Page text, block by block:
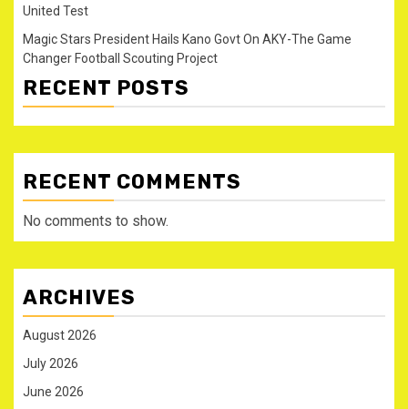
United Test
Magic Stars President Hails Kano Govt On AKY-The Game
Changer Football Scouting Project
RECENT POSTS
RECENT COMMENTS
No comments to show.
ARCHIVES
August 2026
July 2026
June 2026